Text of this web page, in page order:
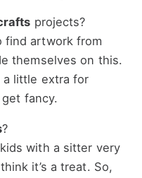
projects?
find artwork from
themselves on this.
a little extra for
fancy.
?
with a sitter very
it’s a treat. So,